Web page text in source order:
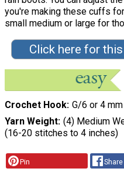
you're making these cuffs
small medium or large for
Click here for
Crochet Hook G/6 or 4
Yarn Weight (4) Medium
(16-20 stitches to 4 inches)
Pin Share